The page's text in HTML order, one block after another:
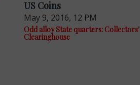
US Coins
May 9, 2016, 12 PM
Odd alloy State quarters: Collectors'
Clearinghouse